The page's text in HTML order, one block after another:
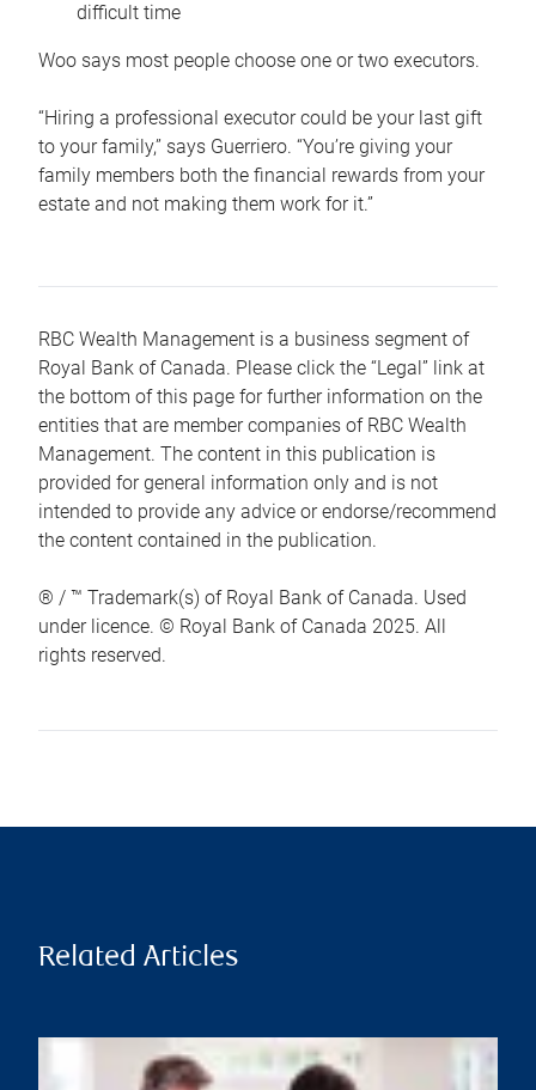
difficult time
Woo says most people choose one or two executors.
“Hiring a professional executor could be your last gift
to your family,” says Guerriero. “You’re giving your
family members both the financial rewards from your
estate and not making them work for it.”
RBC Wealth Management is a business segment of
Royal Bank of Canada. Please click the “Legal” link at
the bottom of this page for further information on the
entities that are member companies of RBC Wealth
Management. The content in this publication is
provided for general information only and is not
intended to provide any advice or endorse/recommend
the content contained in the publication.
® / ™ Trademark(s) of Royal Bank of Canada. Used
under licence. © Royal Bank of Canada 2025. All
rights reserved.
Related Articles